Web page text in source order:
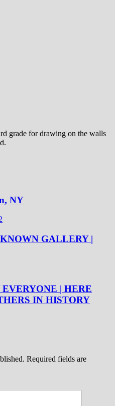
grade for drawing on the walls
NY
GALLERY |
EVERYONE | HERE
IN HISTORY
Required fields are